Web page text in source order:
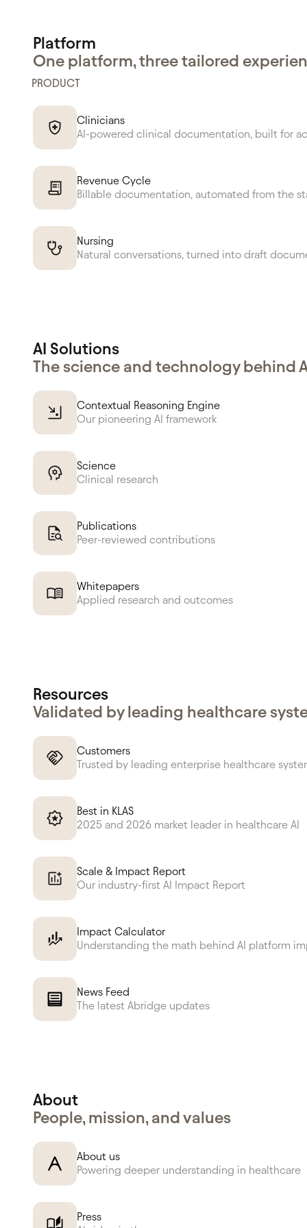
Platform
One platform, three tailored
PRODUCT
Clinicians
AI-powered clinical documentation, built for
Revenue Cycle
Billable documentation, automated from the
Nursing
Natural conversations, turned into draft
AI Solutions
The science and technology behind
Contextual Reasoning Engine
Our pioneering AI framework
Science
Clinical research
Publications
Peer-reviewed contributions
Whitepapers
Applied research and outcomes
Resources
Validated by leading healthcare
Customers
Trusted by leading enterprise healthcare
Best in KLAS
2025 and 2026 market leader in healthcare AI
Scale & Impact Report
Our industry-first AI Impact Report
Impact Calculator
Understanding the math behind AI platform
News Feed
The latest Abridge updates
About
People, mission, and values
About us
Powering deeper understanding in healthcare
Press